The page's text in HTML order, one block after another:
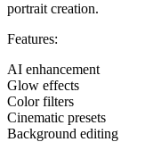
portrait creation.
Features:
AI enhancement
Glow effects
Color filters
Cinematic presets
Background editing